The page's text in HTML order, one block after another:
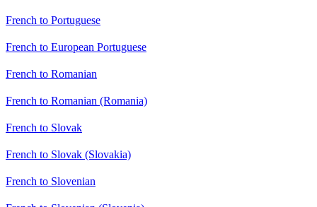
French to Portuguese
French to European Portuguese
French to Romanian
French to Romanian (Romania)
French to Slovak
French to Slovak (Slovakia)
French to Slovenian